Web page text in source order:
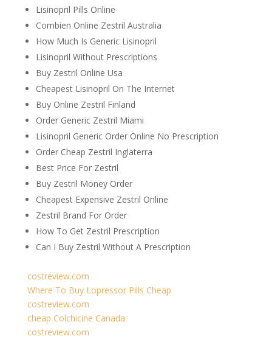
Lisinopril Pills Online
Combien Online Zestril Australia
How Much Is Generic Lisinopril
Lisinopril Without Prescriptions
Buy Zestril Online Usa
Cheapest Lisinopril On The Internet
Buy Online Zestril Finland
Order Generic Zestril Miami
Lisinopril Generic Order Online No Prescription
Order Cheap Zestril Inglaterra
Best Price For Zestril
Buy Zestril Money Order
Cheapest Expensive Zestril Online
Zestril Brand For Order
How To Get Zestril Prescription
Can I Buy Zestril Without A Prescription
costreview.com
Where To Buy Lopressor Pills Cheap
costreview.com
cheap Colchicine Canada
costreview.com